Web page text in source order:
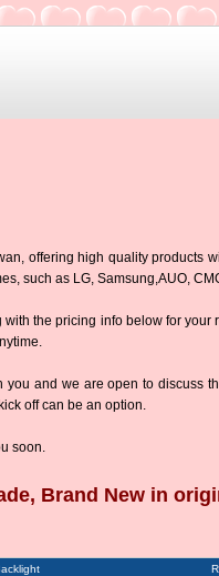
offering high quality products
such as LG, Samsung,AUO,
the pricing info below for your
and we are open to discuss
off can be an option.
soon.
Brand New in